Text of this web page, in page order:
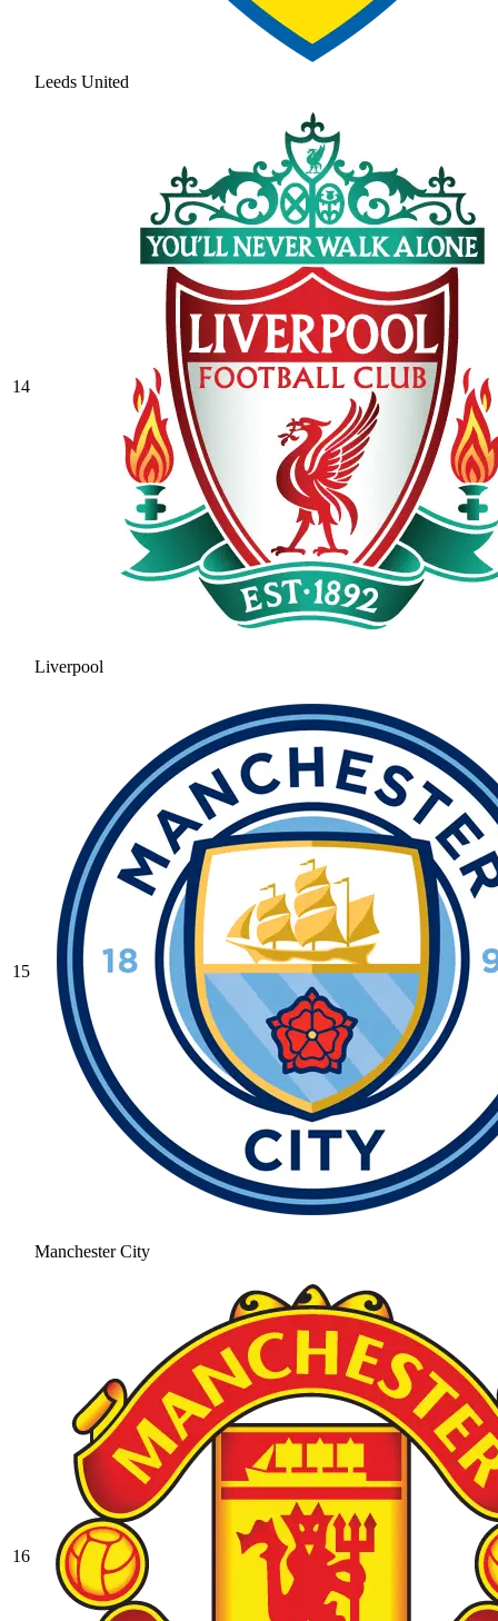
Leeds United
14
Liverpool
15
Manchester City
16